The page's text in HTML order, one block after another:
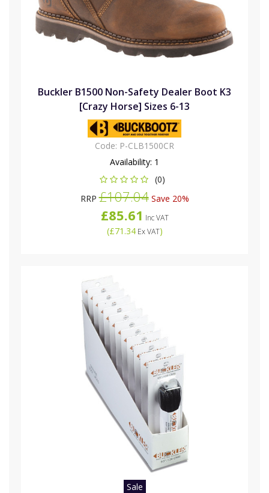
Buckler B1500 Non-Safety Dealer Boot K3
[Crazy Horse] Sizes 6-13
Code: P-CLB1500CR
Availability: 1
(0)
RRP£107.04Save 20%
£85.61 Inc VAT
(£71.34Ex VAT)
Sale